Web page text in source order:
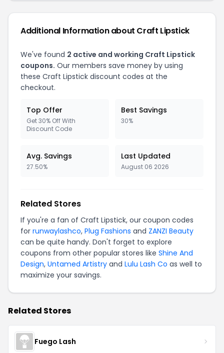
Additional Information about Craft Lipstick
We've found 2 active and working Craft Lipstick
coupons. Our members save money by using
these Craft Lipstick discount codes at the
checkout.
Top Offer
Get 30% Off With
Discount Code
Best Savings
30%
Avg. Savings
27.50%
Last Updated
August 06 2026
Related Stores
If you're a fan of Craft Lipstick, our coupon codes
for runwaylashco, Plug Fashions and ZANZI Beauty
can be quite handy. Don't forget to explore
coupons from other popular stores like Shine And
Design, Untamed Artistry and Lulu Lash Co as well to
maximize your savings.
Related Stores
Fuego Lash